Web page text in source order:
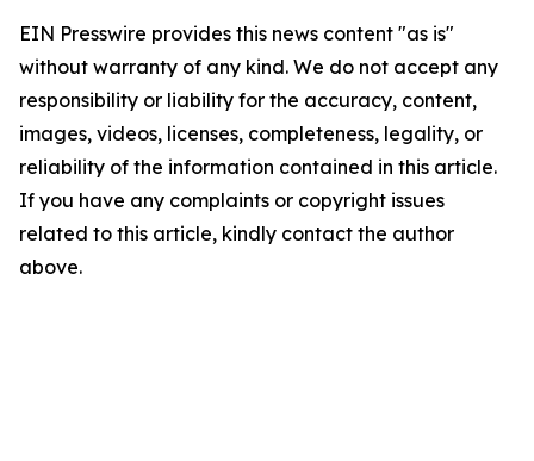
EIN Presswire provides this news content "as is"
without warranty of any kind. We do not accept any
responsibility or liability for the accuracy, content,
images, videos, licenses, completeness, legality, or
reliability of the information contained in this article.
If you have any complaints or copyright issues
related to this article, kindly contact the author
above.